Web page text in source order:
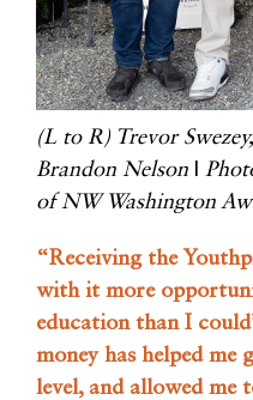
(L to R) Trevor
Brandon Nelson
of NW Washington
“Receiving the
with it more
education than I
money has helped me
level, and allowed me